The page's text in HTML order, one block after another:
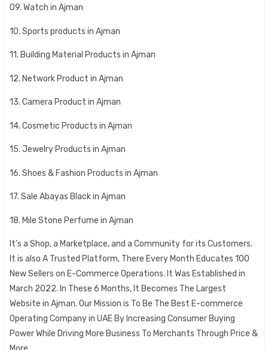
09. Watch in Ajman
10. Sports products in Ajman
11. Building Material Products in Ajman
12. Network Product in Ajman
13. Camera Product in Ajman
14. Cosmetic Products in Ajman
15. Jewelry Products in Ajman
16. Shoes & Fashion Products in Ajman
17. Sale Abayas Black in Ajman
18. Mile Stone Perfume in Ajman
It’s a Shop, a Marketplace, and a Community for its Customers.
It is also A Trusted Platform, There Every Month Educates 100
New Sellers on E-Commerce Operations. It Was Established in
March 2022. In These 6 Months, It Becomes The Largest
Website in Ajman. Our Mission is To Be The Best E-commerce
Operating Company in UAE By Increasing Consumer Buying
Power While Driving More Business To Merchants Through Price &